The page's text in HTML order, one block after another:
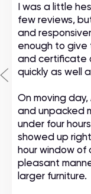
I was a little
few reviews,
and
enough to give
and certificate
quickly as well
On moving
and unpacked
under four
showed up
hour window of
pleasant
larger furniture.